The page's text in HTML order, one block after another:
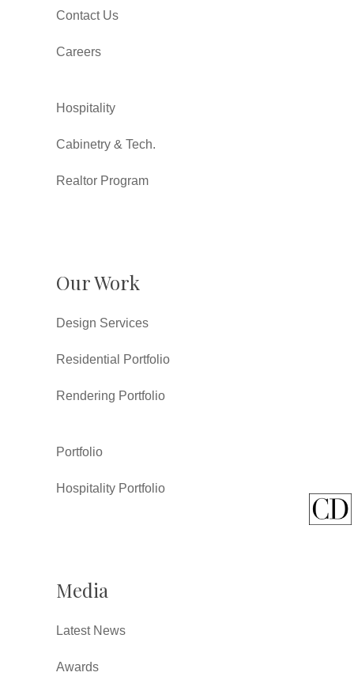
Contact Us
Careers
Hospitality
Cabinetry & Tech.
Realtor Program
Our Work
Design Services
Residential Portfolio
Rendering Portfolio
Portfolio
Hospitality Portfolio
Media
Latest News
Awards